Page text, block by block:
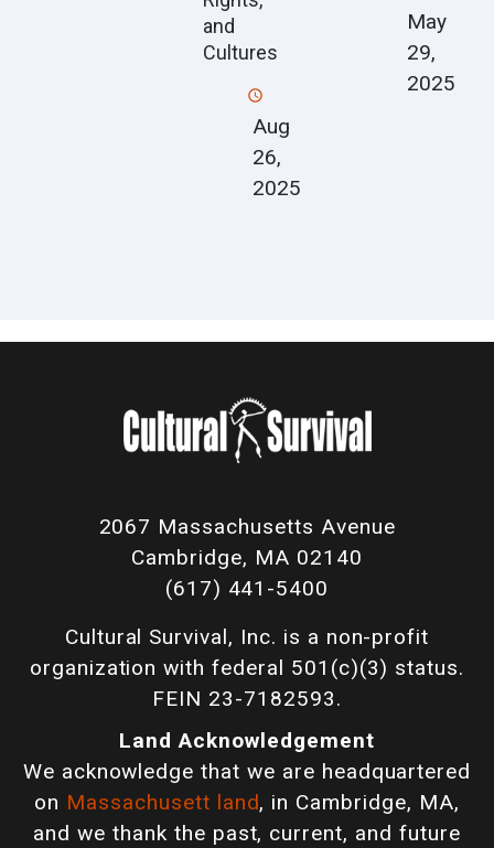
and
Cultures
Aug
26,
2025
May
29,
2025
2067 Massachusetts Avenue
Cambridge, MA 02140
(617) 441-5400
Cultural Survival, Inc. is a non-profit
organization with federal 501(c)(3) status.
FEIN 23-7182593.
Land Acknowledgement
We acknowledge that we are headquartered
on Massachusett land, in Cambridge, MA,
and we thank the past, current, and future